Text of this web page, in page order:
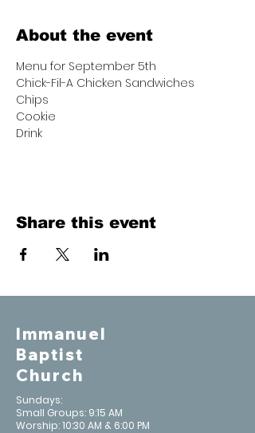
About the event
Menu for September 5th
Chick-Fil-A Chicken Sandwiches
Chips
Cookie
Drink
Share this event
Immanuel
Baptist
Church
Sundays:
Small Groups: 9:15 AM
Worship: 10:30 AM & 6:00 PM